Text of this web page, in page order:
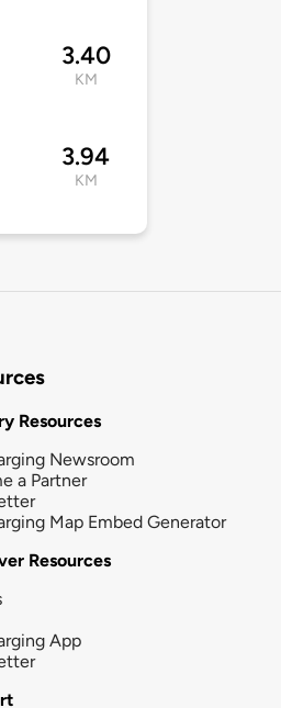
3.40
KM
3.94
KM
Resources
Newsroom
a Partner
Map Embed Generator
Resources
App